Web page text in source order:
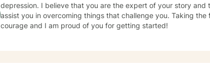
depression. I believe that you are the expert of your story
assist you in overcoming things that challenge you. Taking
courage and I am proud of you for getting started!